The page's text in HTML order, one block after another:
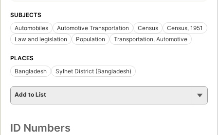
SUBJECTS
Automobiles
Automotive Transportation Census
Census, 1951
Law and legislation
Population Transportation, Automotive
PLACES
Bangladesh
Sylhet District (Bangladesh)
Add to List
ID Numbers